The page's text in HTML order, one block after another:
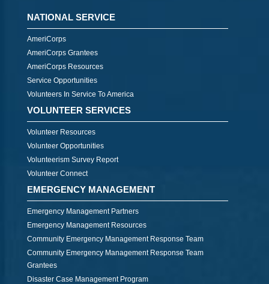
NATIONAL SERVICE
AmeriCorps
AmeriCorps Grantees
AmeriCorps Resources
Service Opportunities
Volunteers In Service To America
VOLUNTEER SERVICES
Volunteer Resources
Volunteer Opportunities
Volunteerism Survey Report
Volunteer Connect
EMERGENCY MANAGEMENT
Emergency Management Partners
Emergency Management Resources
Community Emergency Management Response Team
Community Emergency Management Response Team
Grantees
Disaster Case Management Program